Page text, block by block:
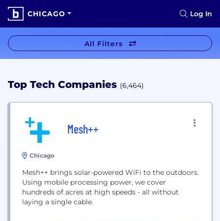
CHICAGO Log In
All Filters
Top Tech Companies (6,464)
Mesh++
Chicago
Mesh++ brings solar-powered WiFi to the outdoors.
Using mobile processing power, we cover
hundreds of acres at high speeds - all without
laying a single cable.